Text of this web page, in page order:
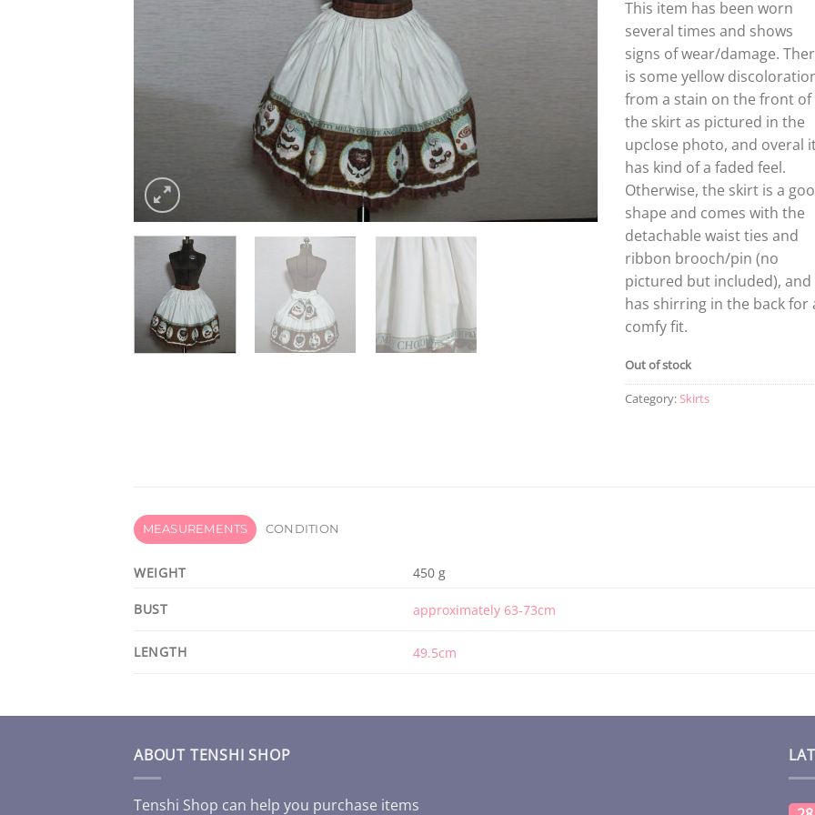
This item has been worn
several times and shows
signs of wear/damage.
is some yellow
from a stain on the front of
the skirt as pictured in the
upclose photo, and overal
has kind of a faded feel.
Otherwise, the skirt is a
shape and comes with the
detachable waist ties and
ribbon brooch/pin (no
pictured but included), and
has shirring in the back for
comfy fit.
Out of stock
Category: Skirts
MEASUREMENTS CONDITION
WEIGHT 450 g
BUST approximately 63-73cm
LENGTH 49.5cm
ABOUT TENSHI SHOP
Tenshi Shop can help you purchase items